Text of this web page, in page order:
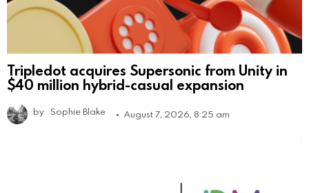
Tripledot acquires Supersonic from Unity in
$40 million hybrid-casual expansion
by Sophie Blake August 7, 2026, 8:25 am